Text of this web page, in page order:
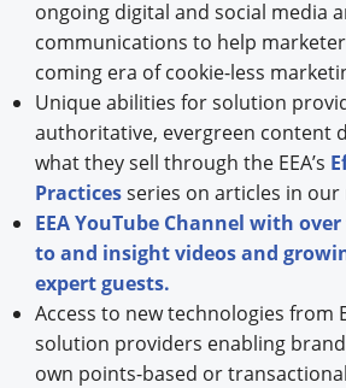
ongoing digital and social media
communications to help
coming era of cookie-less
Unique abilities for solution
authoritative, evergreen content
what they sell through the EEA’s
Practicesseries on articles in our
EEA YouTube Channel with
to and insight videos and
expert guests.
Access to new technologies from
solution providers enabling
own points-based or